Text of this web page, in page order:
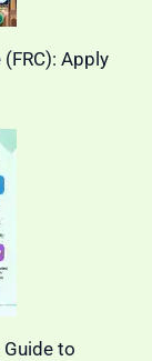
Apply
Guide to